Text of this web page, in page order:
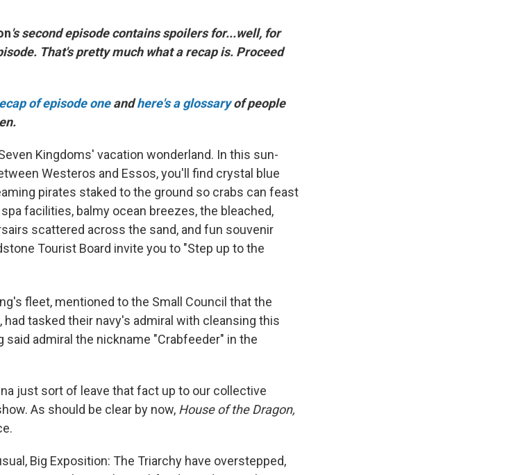
's second episode contains spoilers for...well, for
That's pretty much what a recap is. Proceed
of episode one andhere's a glossary of people
Kingdoms' vacation wonderland. In this sun-
Westeros and Essos, you'll find crystal blue
pirates staked to the ground so crabs can feast
facilities, balmy ocean breezes, the bleached,
scattered across the sand, and fun souvenir
Tourist Board invite you to "Step up to the
fleet, mentioned to the Small Council that the
had tasked their navy's admiral with cleansing this
said admiral the nickname "Crabfeeder" in the
just sort of leave that fact up to our collective
As should be clear by now, House of the Dragon,
Big Exposition: The Triarchy have overstepped,